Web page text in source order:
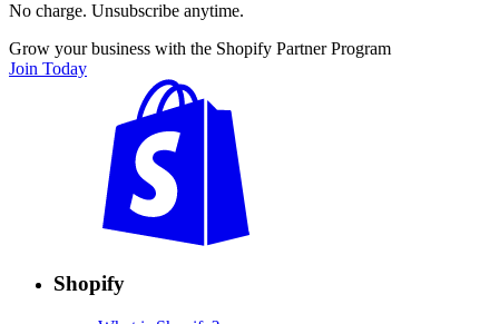
No charge. Unsubscribe anytime.
Grow your business with the Shopify Partner Program
Join Today
Shopify